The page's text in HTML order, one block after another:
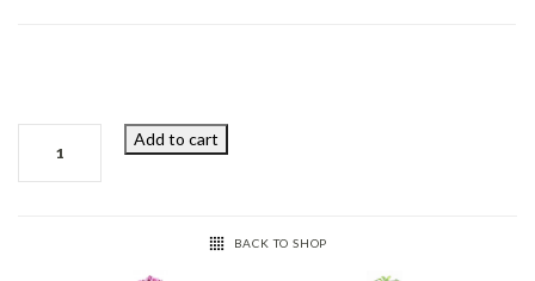
Lettuce
quantity
Add to cart
BACK TO SHOP